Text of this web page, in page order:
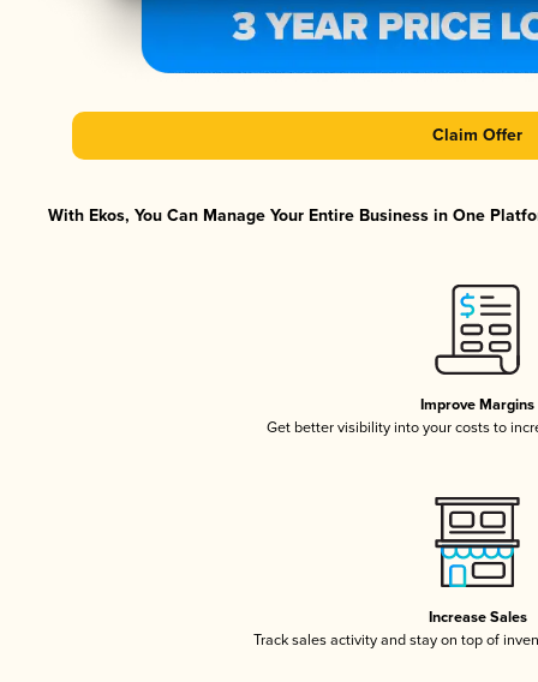
Claim Offer
With Ekos, You Can Manage Your Entire Business in One
Improve Margins
Get better visibility into your costs to
Increase Sales
Track sales activity and stay on top of